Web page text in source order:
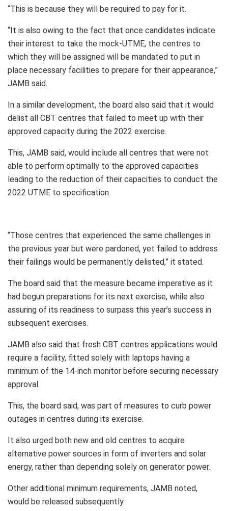
“This is because they will be required to pay for it.
“It is also owing to the fact that once candidates indicate
their interest to take the mock-UTME, the centres to
which they will be assigned will be mandated to put in
place necessary facilities to prepare for their appearance,”
JAMB said.
In a similar development, the board also said that it would
delist all CBT centres that failed to meet up with their
approved capacity during the 2022 exercise.
This, JAMB said, would include all centres that were not
able to perform optimally to the approved capacities
leading to the reduction of their capacities to conduct the
2022 UTME to specification.
“Those centres that experienced the same challenges in
the previous year but were pardoned, yet failed to address
their failings would be permanently delisted,” it stated.
The board said that the measure became imperative as it
had begun preparations for its next exercise, while also
assuring of its readiness to surpass this year’s success in
subsequent exercises.
JAMB also said that fresh CBT centres applications would
require a facility, fitted solely with laptops having a
minimum of the 14-inch monitor before securing necessary
approval.
This, the board said, was part of measures to curb power
outages in centres during its exercise.
It also urged both new and old centres to acquire
alternative power sources in form of inverters and solar
energy, rather than depending solely on generator power.
Other additional minimum requirements, JAMB noted,
would be released subsequently.